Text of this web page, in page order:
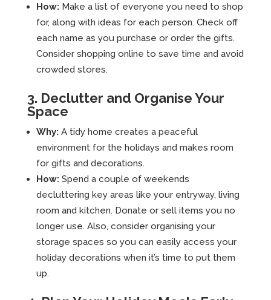
How: Make a list of everyone you need to shop
for, along with ideas for each person. Check off
each name as you purchase or order the gifts.
Consider shopping online to save time and avoid
crowded stores.
3. Declutter and Organise Your
Space
Why: A tidy home creates a peaceful
environment for the holidays and makes room
for gifts and decorations.
How: Spend a couple of weekends
decluttering key areas like your entryway, living
room and kitchen. Donate or sell items you no
longer use. Also, consider organising your
storage spaces so you can easily access your
holiday decorations when it’s time to put them
up.